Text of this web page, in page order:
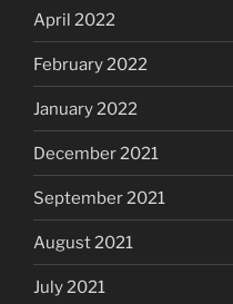
April 2022
February 2022
January 2022
December 2021
September 2021
August 2021
July 2021